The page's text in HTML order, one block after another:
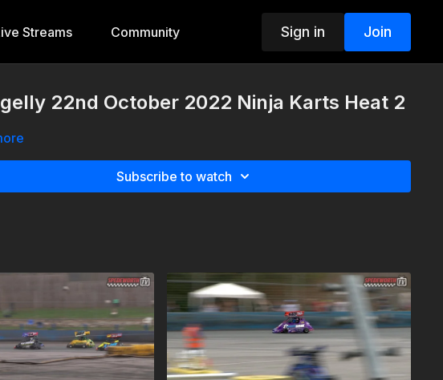
Streams Community Sign in Join
22nd October 2022 Ninja Karts Heat 2
Subscribe to watch